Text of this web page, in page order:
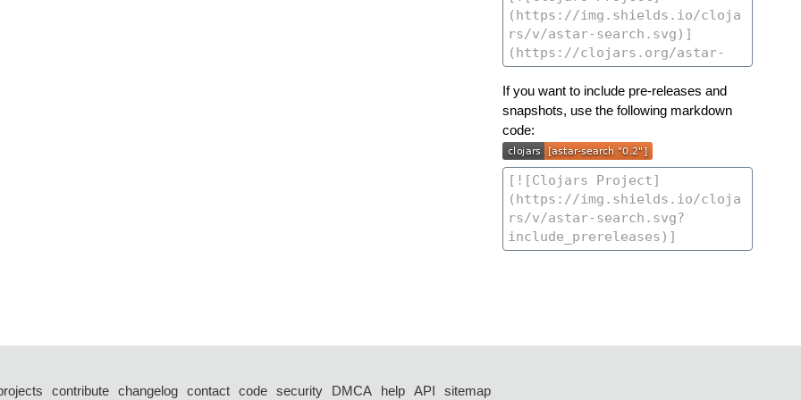
If you want to include pre-releases and
snapshots, use the following markdown
code:
contribute changelog contact code security DMCA help API sitemap